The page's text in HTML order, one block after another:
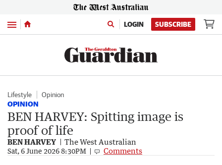
Menu LOGIN SUBSCRIBE
Lifestyle Opinion
OPINION
BEN HARVEY: Spitting image is
proof of life
BEN HARVEY The West Australian
Sat, 6 June 2026 8:30PM Comments